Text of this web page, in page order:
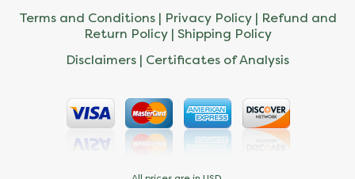
Terms and Conditions| Privacy Policy| Refund and
Return Policy| Shipping Policy
Disclaimers | Certificates of Analysis